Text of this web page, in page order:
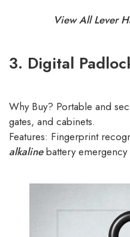
View All Lever
3. Digital
Why Buy? Portable and
gates, and cabinets.
Features: Fingerprint
alkalinebattery emergency